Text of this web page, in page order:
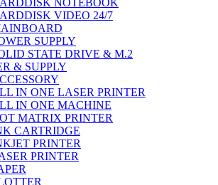
VIDEO 24/7
SUPPLY
STATE DRIVE & M.2
& SUPPLY
IN ONE LASER PRINTER
IN ONE MACHINE
MATRIX PRINTER
CARTRIDGE
PRINTER
PRINTER